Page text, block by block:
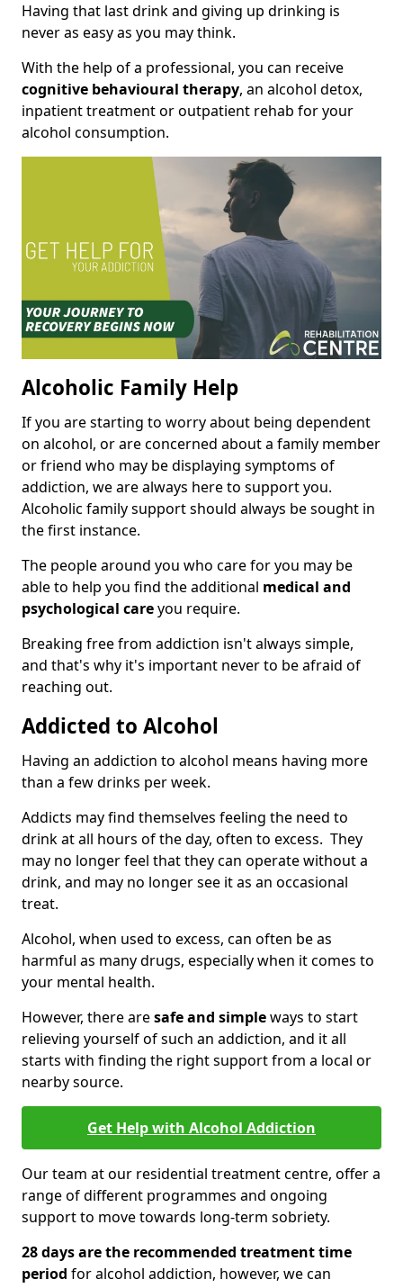
Having that last drink and giving up drinking is
never as easy as you may think.
With the help of a professional, you can receive
cognitive behavioural therapy, an alcohol detox,
inpatient treatment or outpatient rehab for your
alcohol consumption.
Alcoholic Family Help
If you are starting to worry about being dependent
on alcohol, or are concerned about a family member
or friend who may be displaying symptoms of
addiction, we are always here to support you.
Alcoholic family support should always be sought in
the first instance.
The people around you who care for you may be
able to help you find the additional medical and
psychological careyou require.
Breaking free from addiction isn't always simple,
and that's why it's important never to be afraid of
reaching out.
Addicted to Alcohol
Having an addiction to alcohol means having more
than a few drinks per week.
Addicts may find themselves feeling the need to
drink at all hours of the day, often to excess. They
may no longer feel that they can operate without a
drink, and may no longer see it as an occasional
treat.
Alcohol, when used to excess, can often be as
harmful as many drugs, especially when it comes to
your mental health.
However, there aresafe and simpleways to start
relieving yourself of such an addiction, and it all
starts with finding the right support from a local or
nearby source.
Get Help with Alcohol Addiction
Our team at our residential treatment centre, offer a
range of different programmes and ongoing
support to move towards long-term sobriety.
28 days are the recommended treatment time
period for alcohol addiction, however, we can